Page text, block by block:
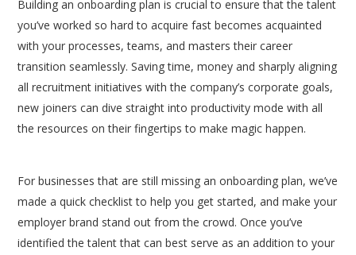
Building an onboarding plan is crucial to ensure that the talent
you’ve worked so hard to acquire fast becomes acquainted
with your processes, teams, and masters their career
transition seamlessly. Saving time, money and sharply aligning
all recruitment initiatives with the company’s corporate goals,
new joiners can dive straight into productivity mode with all
the resources on their fingertips to make magic happen.
For businesses that are still missing an onboarding plan, we’ve
made a quick checklist to help you get started, and make your
employer brand stand out from the crowd. Once you’ve
identified the talent that can best serve as an addition to your